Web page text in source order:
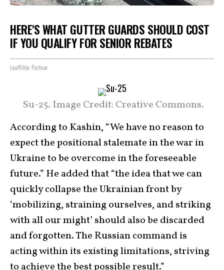
HERE'S WHAT GUTTER GUARDS SHOULD COST
IF YOU QUALIFY FOR SENIOR REBATES
LeafFilter Partner
Su-25. Image Credit: Creative Commons.
According to Kashin, “We have no reason to
expect the positional stalemate in the war in
Ukraine to be overcome in the foreseeable
future.” He added that “the idea that we can
quickly collapse the Ukrainian front by
‘mobilizing, straining ourselves, and striking
with all our might’ should also be discarded
and forgotten. The Russian command is
acting within its existing limitations, striving
to achieve the best possible result.”